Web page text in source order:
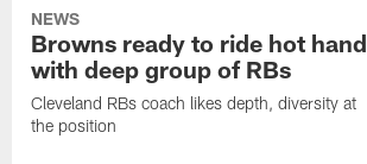
NEWS
Browns ready to ride hot hand
with deep group of RBs
Cleveland RBs coach likes depth, diversity at
the position